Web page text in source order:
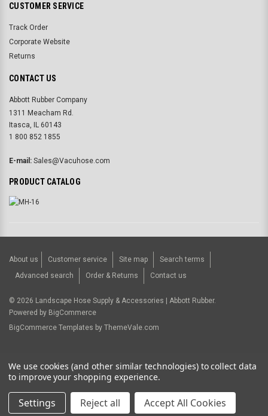
CUSTOMER SERVICE
Track Order
Corporate Website
Returns
CONTACT US
Abbott Rubber Company
1311 Meacham Rd.
Itasca, IL 60143
1 800 852 1855
E-mail: Sales@Vacuhose.com
PRODUCT CATALOG
About us Customer service Site map
Search terms
Advanced search
Order & Returns Contact us
© 2026 Landscape Hose Supply & Accessories | Abbott Rubber.
Powered by BigCommerce
BigCommerce Templates by ThemeVale.com
We use cookies (and other similar technologies) to collect data
to improve your shopping experience.
Settings Reject all Accept All Cookies